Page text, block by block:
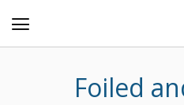
Foiled